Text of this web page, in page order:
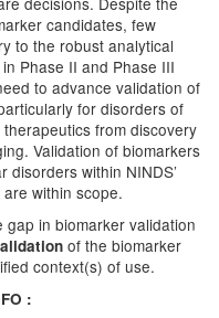
candidates, few
to the robust analytical
Phase II and Phase III
to advance validation of
for disorders of
from discovery
Validation of biomarkers
disorders within NINDS’
within scope.
in biomarker validation
of the biomarker
context(s) of use.
: